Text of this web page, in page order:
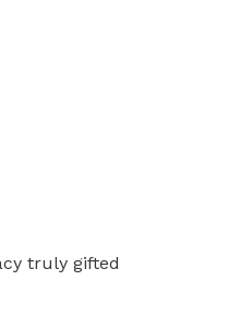
truly gifted